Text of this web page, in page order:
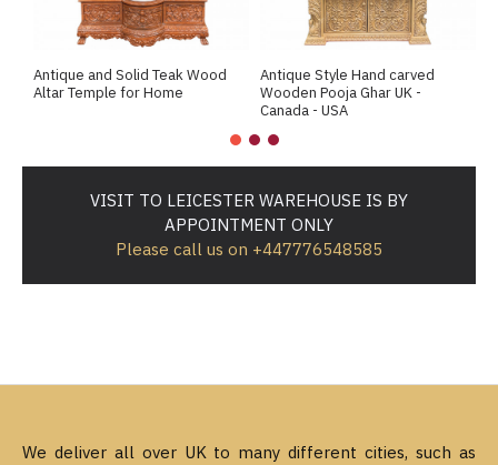
Antique and Solid Teak Wood
Altar Temple for Home
Antique Style Hand carved
Wooden Pooja Ghar UK -
Canada - USA
VISIT TO LEICESTER WAREHOUSE IS BY
APPOINTMENT ONLY
Please call us on +447776548585
We deliver all over UK to many different cities, such as